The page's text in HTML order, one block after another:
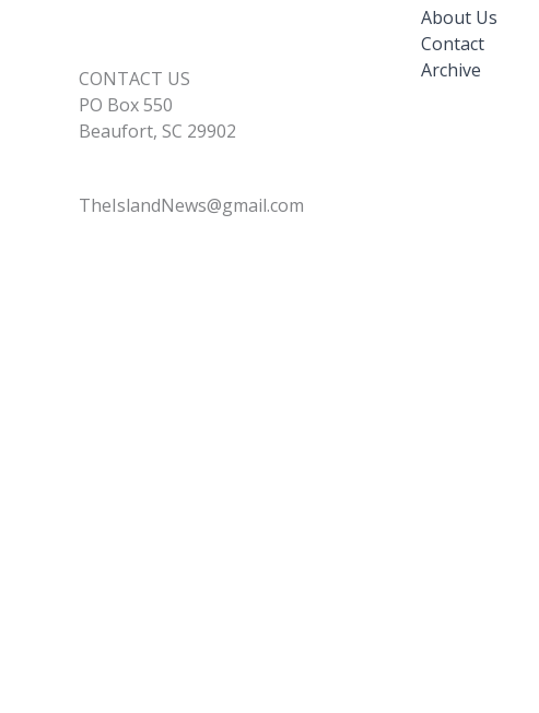
CONTACT US
PO Box 550
Beaufort, SC 29902
TheIslandNews@gmail.com
About Us
Contact
Archive